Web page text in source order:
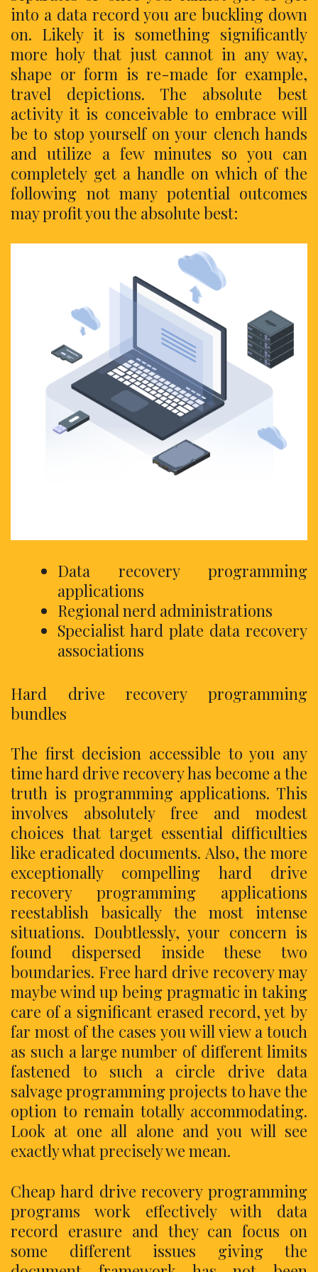
into a data record you are buckling down
on. Likely it is something significantly
more holy that just cannot in any way,
shape or form is re-made for example,
travel depictions. The absolute best
activity it is conceivable to embrace will
be to stop yourself on your clench hands
and utilize a few minutes so you can
completely get a handle on which of the
following not many potential outcomes
may profit you the absolute best:
Data recovery programming
applications
Regional nerd administrations
Specialist hard plate data recovery
associations
Hard drive recovery programming
bundles
The first decision accessible to you any
time hard drive recovery has become a the
truth is programming applications. This
involves absolutely free and modest
choices that target essential difficulties
like eradicated documents. Also, the more
exceptionally compelling hard drive
recovery programming applications
reestablish basically the most intense
situations. Doubtlessly, your concern is
found dispersed inside these two
boundaries. Free hard drive recovery may
maybe wind up being pragmatic in taking
care of a significant erased record, yet by
far most of the cases you will view a touch
as such a large number of different limits
fastened to such a circle drive data
salvage programming projects to have the
option to remain totally accommodating.
Look at one all alone and you will see
exactly what precisely we mean.
Cheap hard drive recovery programming
programs work effectively with data
record erasure and they can focus on
some different issues giving the